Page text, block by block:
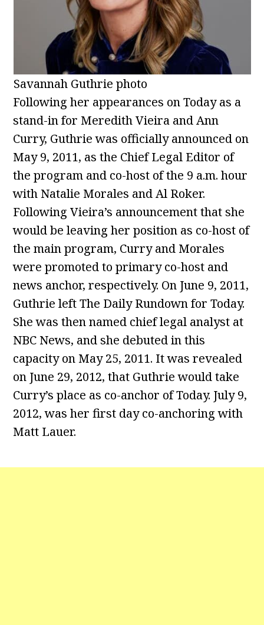
Savannah Guthrie photo
Following her appearances on Today as a
stand-in for Meredith Vieira and Ann
Curry, Guthrie was officially announced on
May 9, 2011, as the Chief Legal Editor of
the program and co-host of the 9 a.m. hour
with Natalie Morales and Al Roker.
Following Vieira’s announcement that she
would be leaving her position as co-host of
the main program, Curry and Morales
were promoted to primary co-host and
news anchor, respectively. On June 9, 2011,
Guthrie left The Daily Rundown for Today.
She was then named chief legal analyst at
NBC News, and she debuted in this
capacity on May 25, 2011. It was revealed
on June 29, 2012, that Guthrie would take
Curry’s place as co-anchor of Today. July 9,
2012, was her first day co-anchoring with
Matt Lauer.